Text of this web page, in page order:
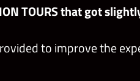
TOURS that got
to improve the